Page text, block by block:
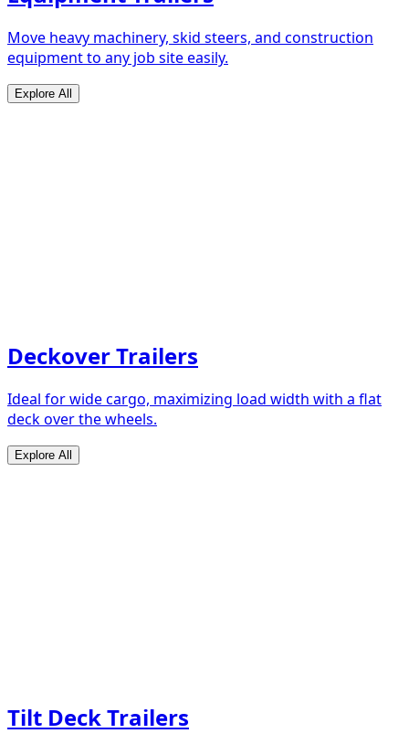
Move heavy machinery, skid steers, and construction
equipment to any job site easily.
Explore All
Deckover Trailers
Ideal for wide cargo, maximizing load width with a flat
deck over the wheels.
Explore All
Tilt Deck Trailers